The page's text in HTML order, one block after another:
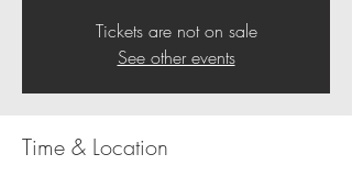
Tickets are not on sale
See other events
Time & Location